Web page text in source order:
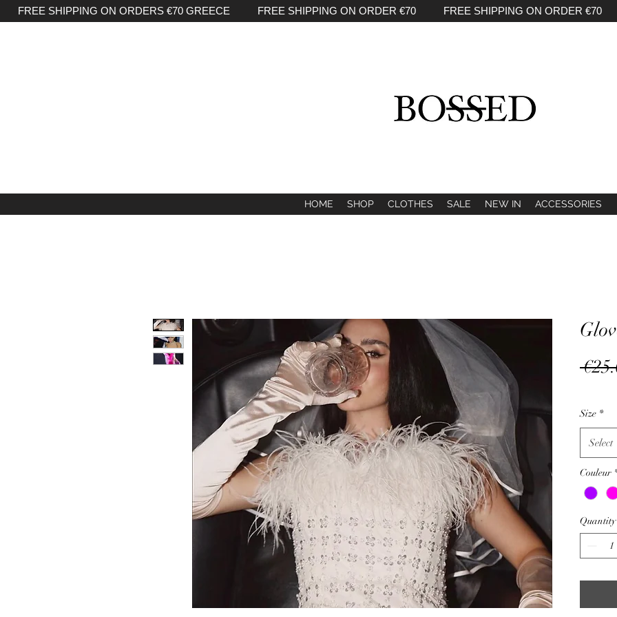
FREE SHIPPING ON ORDERS €70 GREECE FREE SHIPPING ON ORDER €70 FREE SHIPPING ON ORDER €70
HOME SHOP CLOTHES SALE NEW IN ACCESSORIES
Size *
Select
Couleur
Quantity